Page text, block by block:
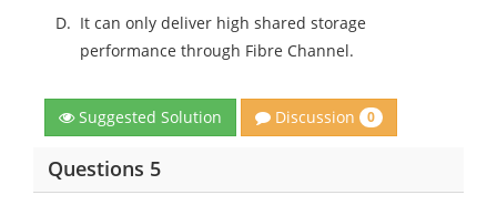
D. It can only deliver high shared storage
performance through Fibre Channel.
Suggested Solution Discussion 0
Questions 5